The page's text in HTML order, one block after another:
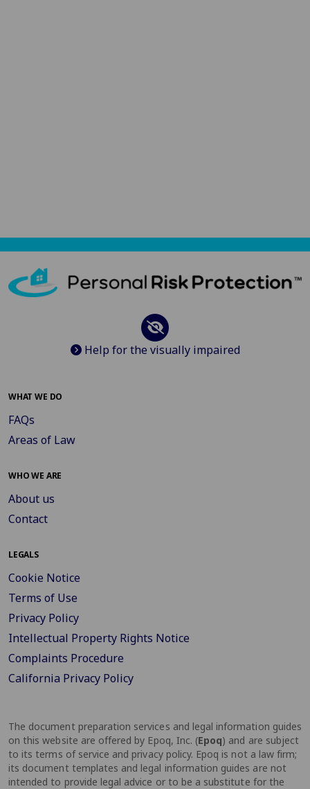
Help for the visually impaired
WHAT WE DO
FAQs
Areas of Law
WHO WE ARE
About us
Contact
LEGALS
Cookie Notice
Terms of Use
Privacy Policy
Intellectual Property Rights Notice
Complaints Procedure
California Privacy Policy
The document preparation services and legal information guides
on this website are offered by Epoq, Inc. (Epoq) and are subject
to its terms of service and privacy policy. Epoq is not a law firm;
its document templates and legal information guides are not
intended to provide legal advice or to be a substitute for the